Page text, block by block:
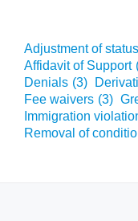
Adjustment of status
Affidavit of Support
Denials (3)
Fee waivers (3)
Immigration
Removal of